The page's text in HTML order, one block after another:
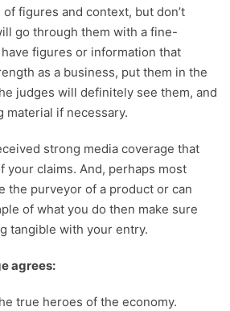
figures and context, but don’t
go through them with a fine-
figures or information that
as a business, put them in the
judges will definitely see them, and
if necessary.
strong media coverage that
your claims. And, perhaps most
the purveyor of a product or can
of what you do then make sure
tangible with your entry.
agrees:
true heroes of the economy.